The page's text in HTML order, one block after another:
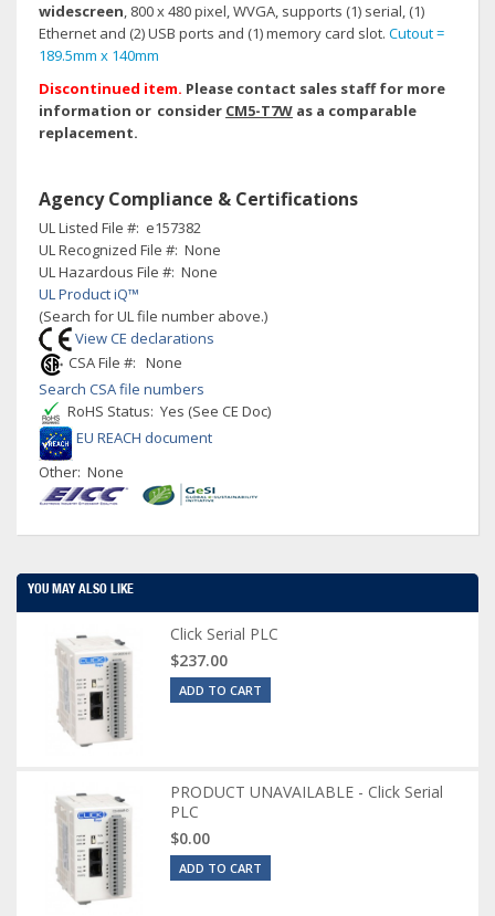
widescreen, 800 x 480 pixel, WVGA, supports (1) serial, (1)
Ethernet and (2) USB ports and (1) memory card slot. Cutout =
189.5mm x 140mm
Discontinued item. Please contact sales staff for more
information or consider CM5-T7W as a comparable
replacement.
Agency Compliance & Certifications
UL Listed File #: e157382
UL Recognized File #: None
UL Hazardous File #: None
UL Product iQ™
(Search for UL file number above.)
View CE declarations
CSA File #: None
Search CSA file numbers
RoHS Status: Yes (See CE Doc)
EU REACH document
Other: None
YOU MAY ALSO LIKE
Click Serial PLC
$237.00
ADD TO CART
PRODUCT UNAVAILABLE - Click Serial
PLC
$0.00
ADD TO CART